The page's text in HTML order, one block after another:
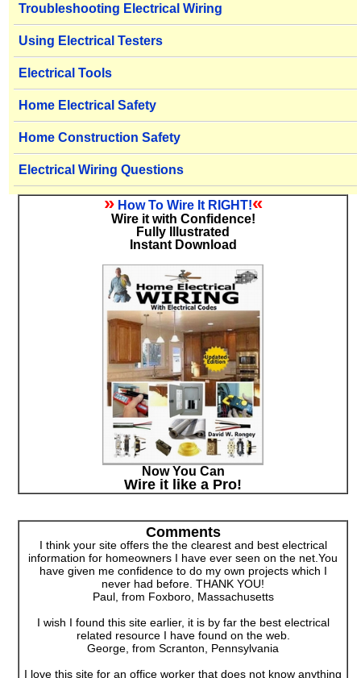
Troubleshooting Electrical Wiring
Using Electrical Testers
Electrical Tools
Home Electrical Safety
Home Construction Safety
Electrical Wiring Questions
» How To Wire It RIGHT!«
Wire it with Confidence!
Fully Illustrated
Instant Download
Now You Can
Wire it like a Pro!
Comments
I think your site offers the the clearest and best electrical
information for homeowners I have ever seen on the net.You
have given me confidence to do my own projects which I
never had before. THANK YOU!
Paul, from Foxboro, Massachusetts
I wish I found this site earlier, it is by far the best electrical
related resource I have found on the web.
George, from Scranton, Pennsylvania
I love this site for an office worker that does not know anything